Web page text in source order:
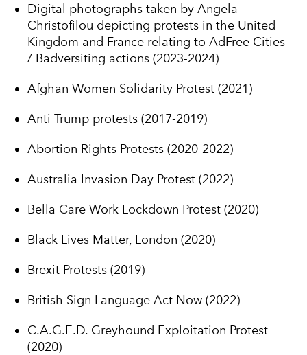
Digital photographs taken by Angela
Christofilou depicting protests in the United
Kingdom and France relating to AdFree Cities
/ Badversiting actions (2023-2024)
Afghan Women Solidarity Protest (2021)
Anti Trump protests (2017-2019)
Abortion Rights Protests (2020-2022)
Australia Invasion Day Protest (2022)
Bella Care Work Lockdown Protest (2020)
Black Lives Matter, London (2020)
Brexit Protests (2019)
British Sign Language Act Now (2022)
C.A.G.E.D. Greyhound Exploitation Protest
(2020)